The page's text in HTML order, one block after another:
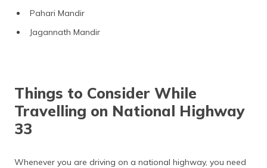
Pahari Mandir
Jagannath Mandir
Things to Consider While
Travelling on National Highway
33
Whenever you are driving on a national highway, you need